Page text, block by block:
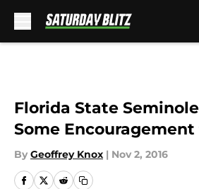
Florida State
Some
By Geoffrey Knox | Nov 2, 2016